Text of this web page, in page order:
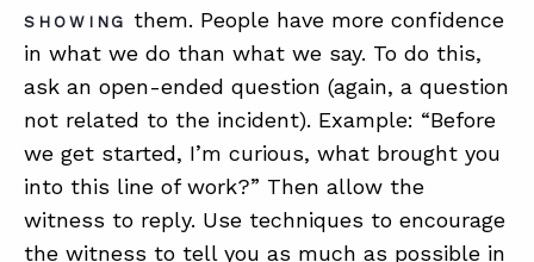
SHOWING them. People have more confidence
in what we do than what we say. To do this,
ask an open-ended question (again, a question
not related to the incident). Example: “Before
we get started, I’m curious, what brought you
into this line of work?” Then allow the
witness to reply. Use techniques to encourage
the witness to tell you as much as possible in